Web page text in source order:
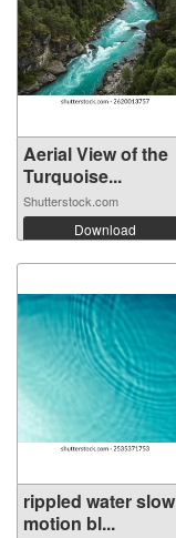
Aerial View of the
Turquoise...
Shutterstock.com
Download
rippled water slow
motion bl...